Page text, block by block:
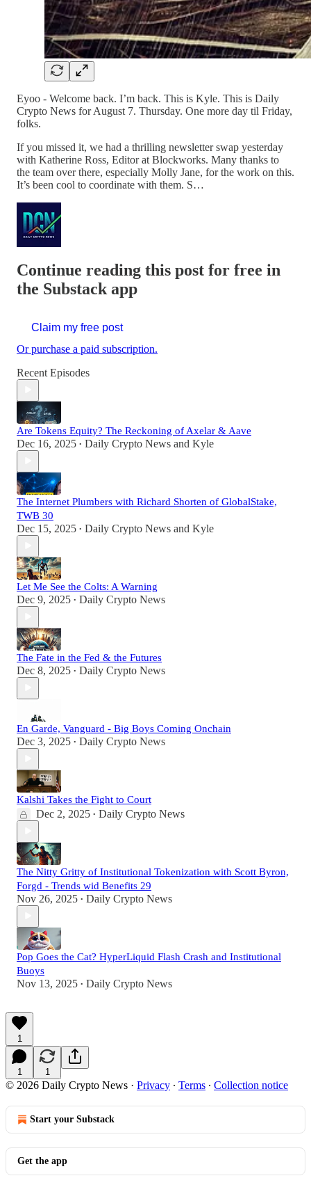
Eyoo - Welcome back. I’m back. This is Kyle. This is Daily
Crypto News for August 7. Thursday. One more day til Friday,
folks.
If you missed it, we had a thrilling newsletter swap yesterday
with Katherine Ross, Editor at Blockworks. Many thanks to
the team over there, especially Molly Jane, for the work on this.
It’s been cool to coordinate with them. S…
Continue reading this post for free in
the Substack app
Claim my free post
Or purchase a paid subscription.
Recent Episodes
Are Tokens Equity? The Reckoning of Axelar & Aave
Dec 16, 2025 • Daily Crypto News and Kyle
The Internet Plumbers with Richard Shorten of GlobalStake,
TWB 30
Dec 15, 2025 • Daily Crypto News and Kyle
Let Me See the Colts: A Warning
Dec 9, 2025 • Daily Crypto News
The Fate in the Fed & the Futures
Dec 8, 2025 • Daily Crypto News
En Garde, Vanguard - Big Boys Coming Onchain
Dec 3, 2025 • Daily Crypto News
Kalshi Takes the Fight to Court
Dec 2, 2025 • Daily Crypto News
The Nitty Gritty of Institutional Tokenization with Scott Byron,
Forgd - Trends wid Benefits 29
Nov 26, 2025 • Daily Crypto News
Pop Goes the Cat? HyperLiquid Flash Crash and Institutional
Buoys
Nov 13, 2025 • Daily Crypto News
1
1 1
© 2026 Daily Crypto News · Privacy ∙ Terms ∙ Collection notice
Start your Substack
Get the app